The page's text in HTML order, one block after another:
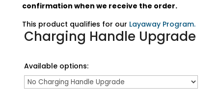
confirmation when we receive the order.
This product qualifies for our Layaway Program.
Charging Handle Upgrade
Available options: